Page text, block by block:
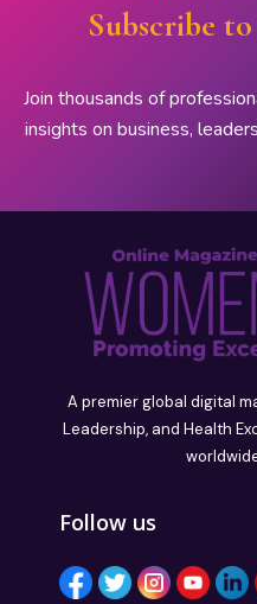
Subscribe
Join thousands of
insights on business,
A premier global digital
Leadership, and Health
Follow us